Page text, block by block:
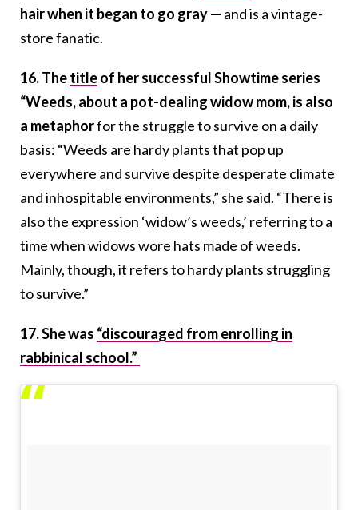
hair when it began to go gray — and is a vintage-
store fanatic.
16. Thetitleof her successful Showtime series
“Weeds, about a pot-dealing widow mom, is also
a metaphorfor the struggle to survive on a daily
basis: “Weeds are hardy plants that pop up
everywhere and survive despite desperate climate
and inhospitable environments,” she said. “There is
also the expression ‘widow’s weeds,’ referring to a
time when widows wore hats made of weeds.
Mainly, though, it refers to hardy plants struggling
to survive.”
17. She was “discouraged from enrolling in
rabbinical school.”